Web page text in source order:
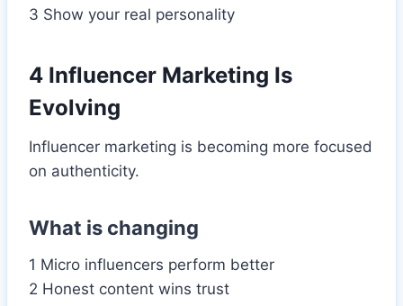
3 Show your real personality
4 Influencer Marketing Is
Evolving
Influencer marketing is becoming more focused
on authenticity.
What is changing
1 Micro influencers perform better
2 Honest content wins trust